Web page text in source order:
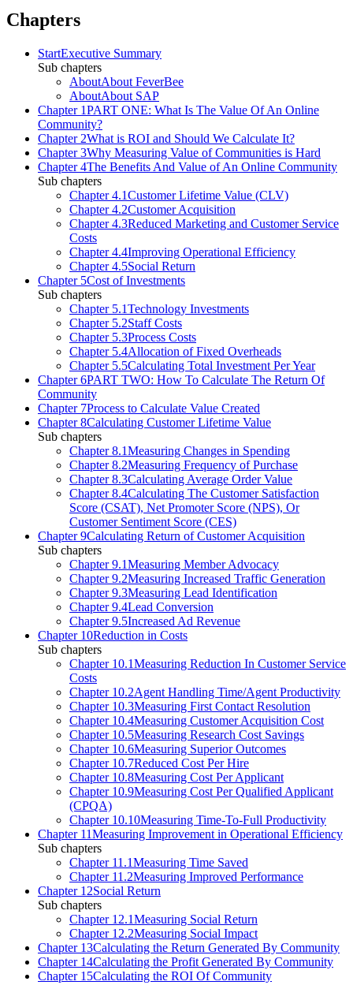
Chapters
StartExecutive Summary
Sub chapters
AboutAbout FeverBee
AboutAbout SAP
Chapter 1PART ONE: What Is The Value Of An Online
Community?
Chapter 2What is ROI and Should We Calculate It?
Chapter 3Why Measuring Value of Communities is Hard
Chapter 4The Benefits And Value of An Online Community
Sub chapters
Chapter 4.1Customer Lifetime Value (CLV)
Chapter 4.2Customer Acquisition
Chapter 4.3Reduced Marketing and Customer Service
Costs
Chapter 4.4Improving Operational Efficiency
Chapter 4.5Social Return
Chapter 5Cost of Investments
Sub chapters
Chapter 5.1Technology Investments
Chapter 5.2Staff Costs
Chapter 5.3Process Costs
Chapter 5.4Allocation of Fixed Overheads
Chapter 5.5Calculating Total Investment Per Year
Chapter 6PART TWO: How To Calculate The Return Of
Community
Chapter 7Process to Calculate Value Created
Chapter 8Calculating Customer Lifetime Value
Sub chapters
Chapter 8.1Measuring Changes in Spending
Chapter 8.2Measuring Frequency of Purchase
Chapter 8.3Calculating Average Order Value
Chapter 8.4Calculating The Customer Satisfaction
Score (CSAT), Net Promoter Score (NPS), Or
Customer Sentiment Score (CES)
Chapter 9Calculating Return of Customer Acquisition
Sub chapters
Chapter 9.1Measuring Member Advocacy
Chapter 9.2Measuring Increased Traffic Generation
Chapter 9.3Measuring Lead Identification
Chapter 9.4Lead Conversion
Chapter 9.5Increased Ad Revenue
Chapter 10Reduction in Costs
Sub chapters
Chapter 10.1Measuring Reduction In Customer Service
Costs
Chapter 10.2Agent Handling Time/Agent Productivity
Chapter 10.3Measuring First Contact Resolution
Chapter 10.4Measuring Customer Acquisition Cost
Chapter 10.5Measuring Research Cost Savings
Chapter 10.6Measuring Superior Outcomes
Chapter 10.7Reduced Cost Per Hire
Chapter 10.8Measuring Cost Per Applicant
Chapter 10.9Measuring Cost Per Qualified Applicant
(CPQA)
Chapter 10.10Measuring Time-To-Full Productivity
Chapter 11Measuring Improvement in Operational Efficiency
Sub chapters
Chapter 11.1Measuring Time Saved
Chapter 11.2Measuring Improved Performance
Chapter 12Social Return
Sub chapters
Chapter 12.1Measuring Social Return
Chapter 12.2Measuring Social Impact
Chapter 13Calculating the Return Generated By Community
Chapter 14Calculating the Profit Generated By Community
Chapter 15Calculating the ROI Of Community